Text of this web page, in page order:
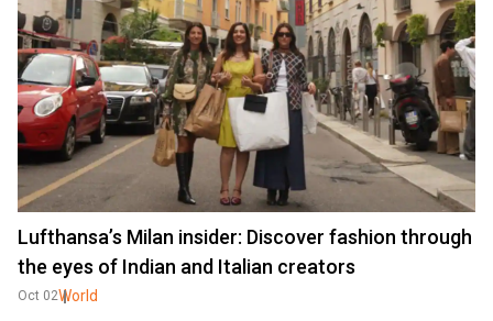
Lufthansa’s Milan insider: Discover fashion through
the eyes of Indian and Italian creators
Oct 02World